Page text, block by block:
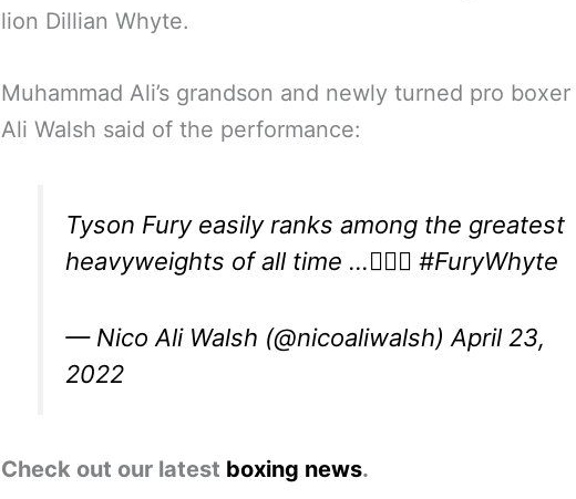
lion Dillian Whyte.
Muhammad Ali’s grandson and newly turned pro
Ali Walsh said of the performance:
Tyson Fury easily ranks among the greatest
heavyweights of all time …🤷🏽‍♂️ #FuryWhyte
— Nico Ali Walsh (@nicoaliwalsh) April 23,
2022
Check out our latest boxing news.